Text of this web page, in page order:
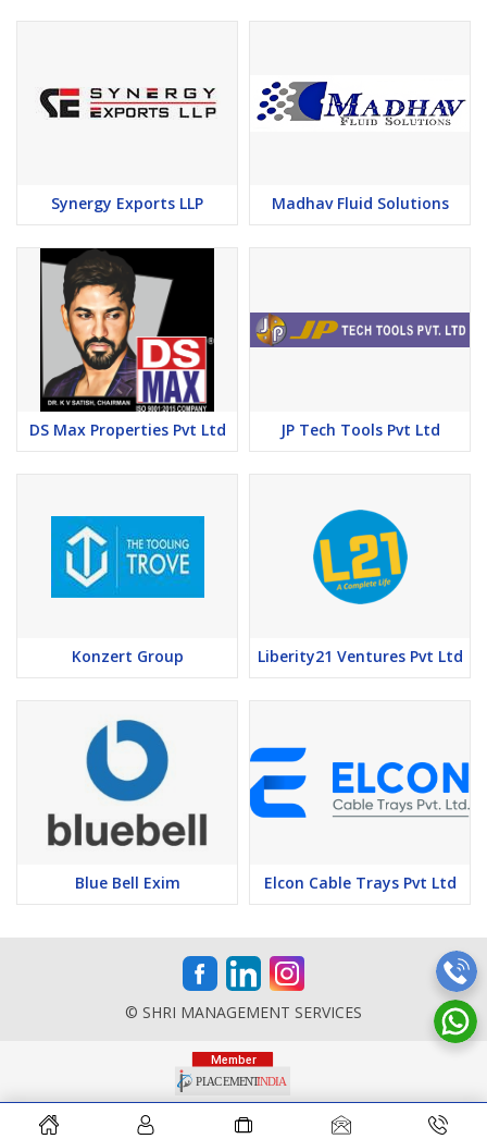
Synergy Exports LLP Madhav Fluid Solutions
DS Max Properties Pvt Ltd JP Tech Tools Pvt Ltd
Konzert Group Liberity21 Ventures Pvt Ltd
Blue Bell Exim Elcon Cable Trays Pvt Ltd
© SHRI MANAGEMENT SERVICES